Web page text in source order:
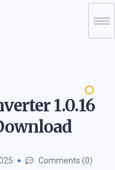
1.0.16
Comments (0)